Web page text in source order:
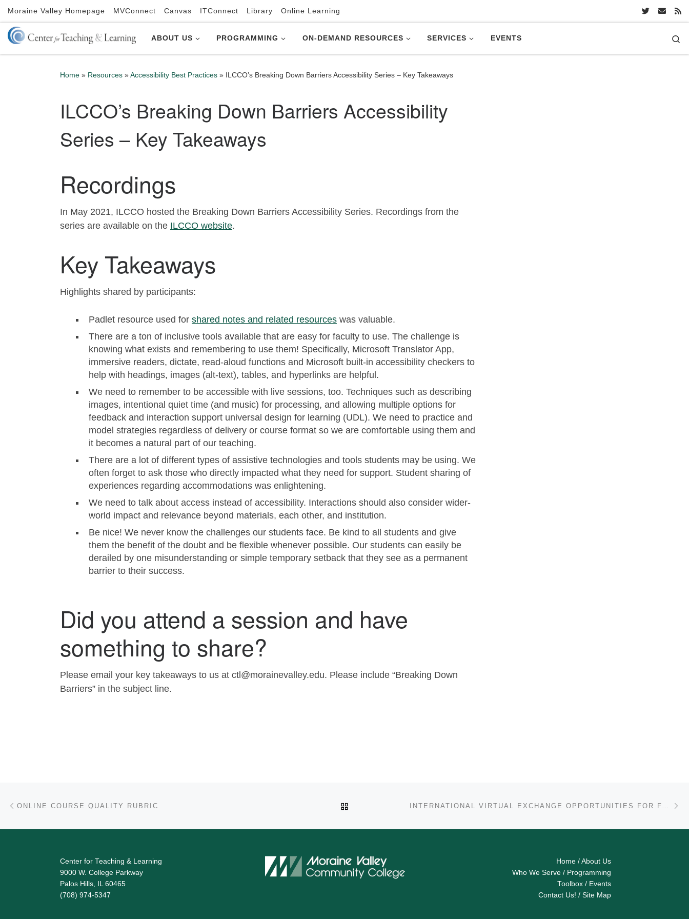
Skip to content
Moraine Valley Homepage MVConnect Canvas ITConnect Library Online Learning
ABOUT US PROGRAMMING ON-DEMAND RESOURCES SERVICES EVENTS
Home » Resources »Accessibility Best Practices » ILCCO’s Breaking Down Barriers Accessibility Series – Key Takeaways
ILCCO’s Breaking Down Barriers Accessibility
Series – Key Takeaways
Recordings
In May 2021, ILCCO hosted the Breaking Down Barriers Accessibility Series. Recordings from the
series are available on the ILCCO website.
Key Takeaways
Highlights shared by participants:
Padlet resource used for shared notes and related resources was valuable.
There are a ton of inclusive tools available that are easy for faculty to use. The challenge is
knowing what exists and remembering to use them! Specifically, Microsoft Translator App,
immersive readers, dictate, read-aloud functions and Microsoft built-in accessibility checkers to
help with headings, images (alt-text), tables, and hyperlinks are helpful.
We need to remember to be accessible with live sessions, too. Techniques such as describing
images, intentional quiet time (and music) for processing, and allowing multiple options for
feedback and interaction support universal design for learning (UDL). We need to practice and
model strategies regardless of delivery or course format so we are comfortable using them and
it becomes a natural part of our teaching.
There are a lot of different types of assistive technologies and tools students may be using. We
often forget to ask those who directly impacted what they need for support. Student sharing of
experiences regarding accommodations was enlightening.
We need to talk about access instead of accessibility. Interactions should also consider wider-
world impact and relevance beyond materials, each other, and institution.
Be nice! We never know the challenges our students face. Be kind to all students and give
them the benefit of the doubt and be flexible whenever possible. Our students can easily be
derailed by one misunderstanding or simple temporary setback that they see as a permanent
barrier to their success.
Did you attend a session and have
something to share?
Please email your key takeaways to us at ctl@morainevalley.edu. Please include “Breaking Down
Barriers” in the subject line.
Post navigation
ONLINE COURSE QUALITY RUBRIC BACK TO POST LIST
Center for Teaching & Learning
9000 W. College Parkway
Palos Hills, IL 60465
(708) 974-5347
Home / About Us
Who We Serve / Programming
Toolbox / Events
Contact Us! / Site Map